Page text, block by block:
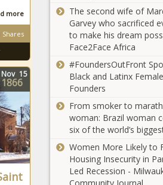
more
Shares
Nov 15
1866
Tuitt: ‘I’m Not
for the Flag
Anybody Who
Problem with
of
City
The second wife of
Garvey who sacrificed
to make his dream
Face2Face Africa
#FoundersOutFront
Black and Latinx Female
Founders
From smoker to
woman: Brazil woman
six of the world’s
Women More Likely to
Housing Insecurity in
Led Recession -